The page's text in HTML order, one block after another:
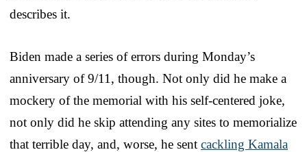
describes it.
Biden made a series of errors during Monday’s
anniversary of 9/11, though. Not only did he make a
mockery of the memorial with his self-centered joke,
not only did he skip attending any sites to memorialize
that terrible day, and, worse, he sent cackling Kamala